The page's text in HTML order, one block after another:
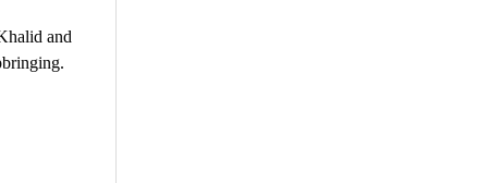
and